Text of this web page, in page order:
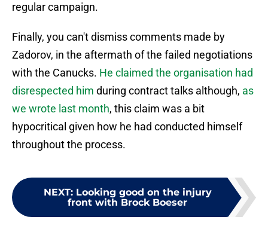
regular campaign.
Finally, you can't dismiss comments made by
Zadorov, in the aftermath of the failed negotiations
with the Canucks. He claimed the organisation had
disrespected him during contract talks although, as
we wrote last month, this claim was a bit
hypocritical given how he had conducted himself
throughout the process.
NEXT: Looking good on the injury
front with Brock Boeser